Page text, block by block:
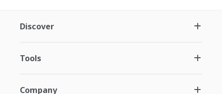
Discover
Tools
Company